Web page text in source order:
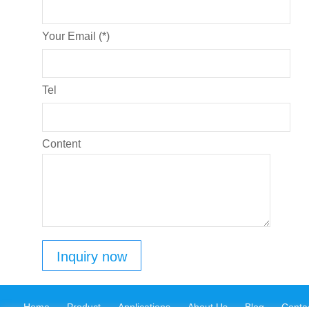
Your Email (*)
Tel
Content